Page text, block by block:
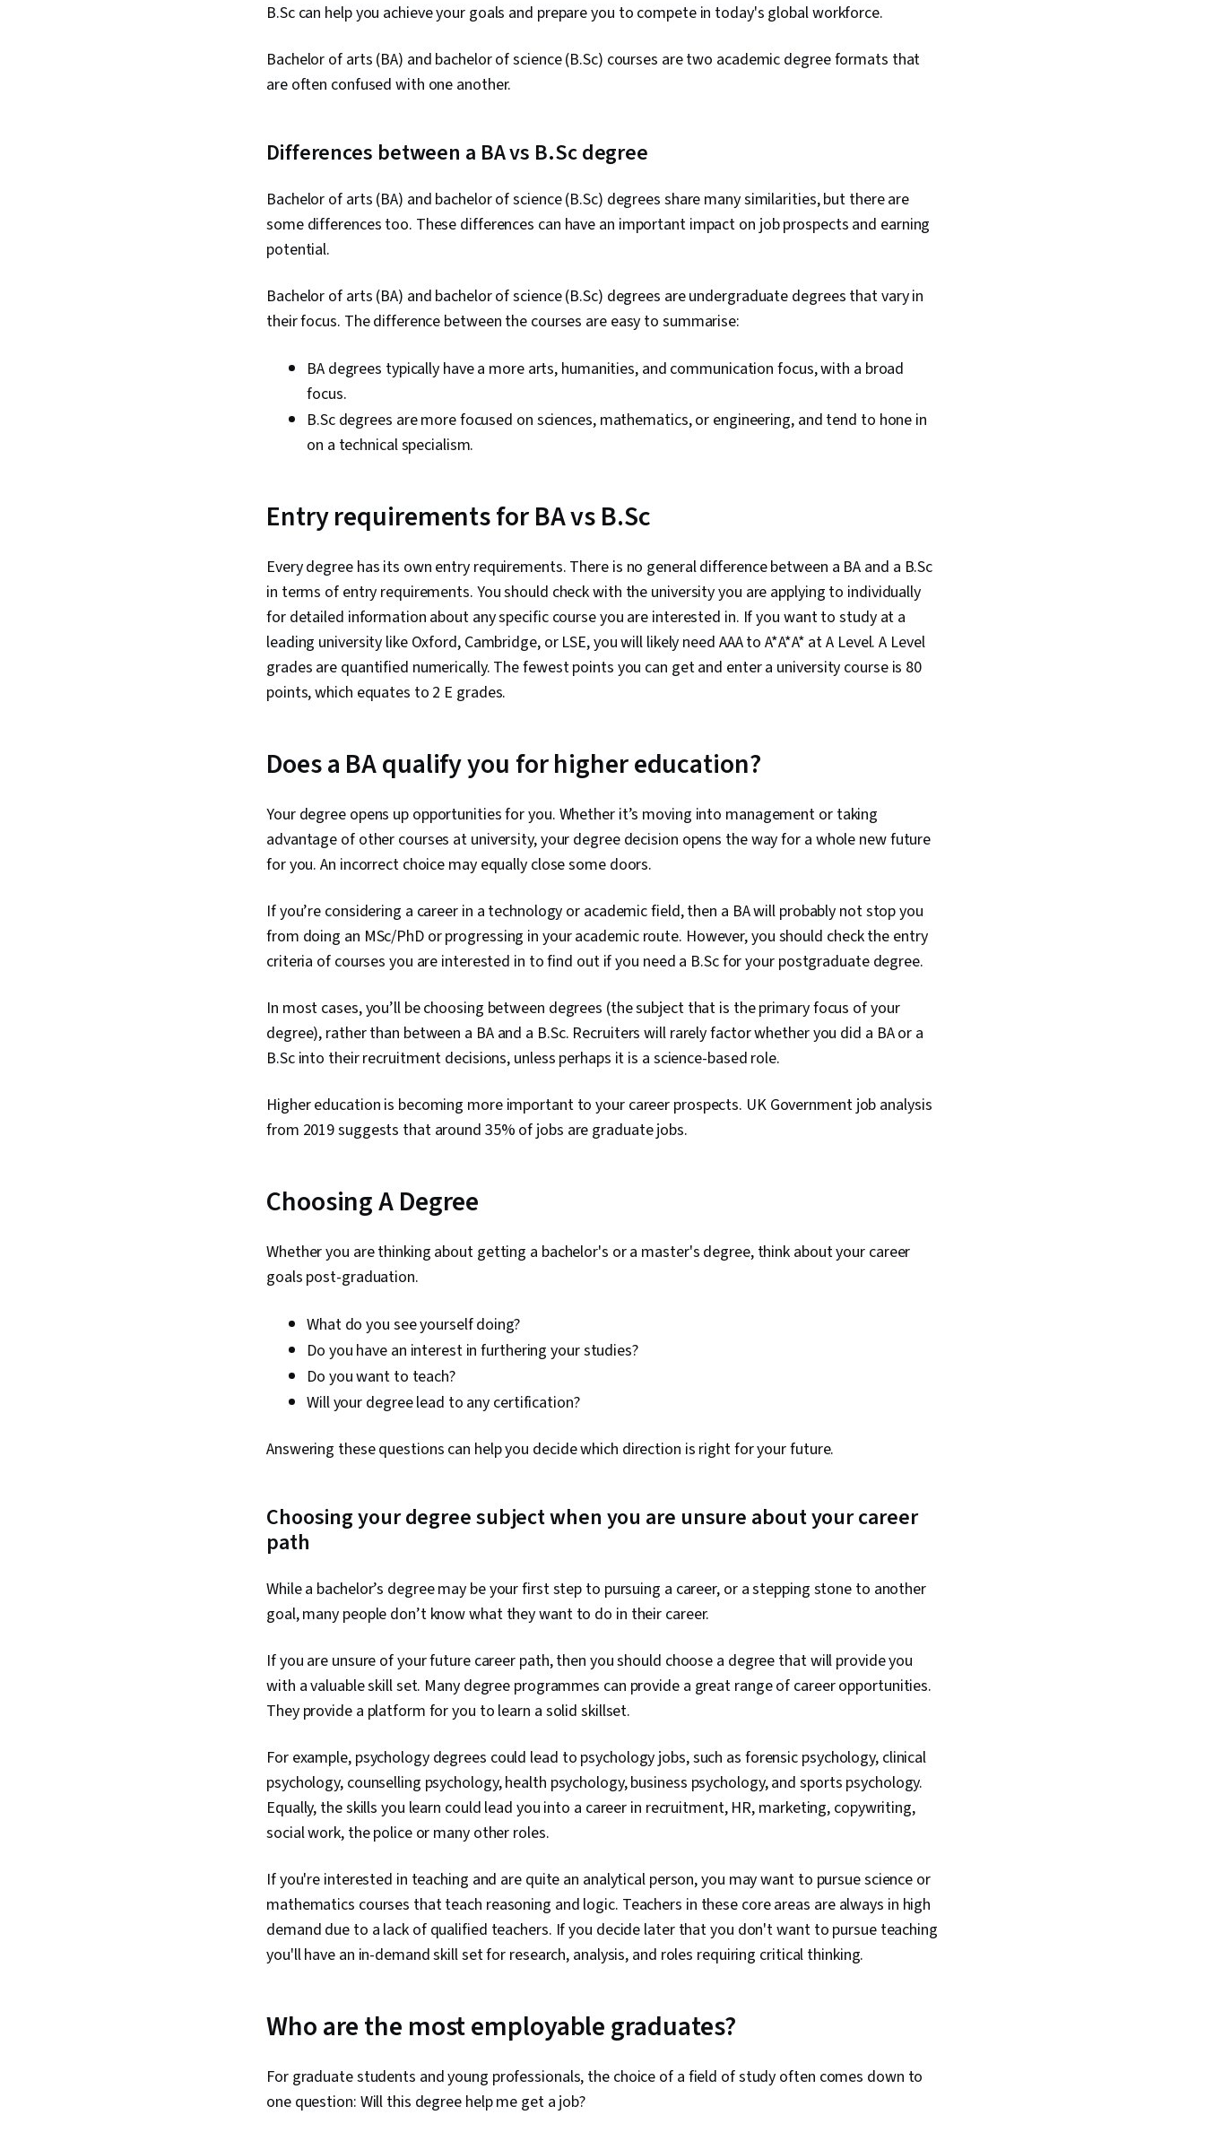
B.Sc can help you achieve your goals and prepare you to compete in today's global workforce.
Bachelor of arts (BA) and bachelor of science (B.Sc) courses are two academic degree formats that
are often confused with one another.
Differences between a BA vs B.Sc degree
Bachelor of arts (BA) and bachelor of science (B.Sc) degrees share many similarities, but there are
some differences too. These differences can have an important impact on job prospects and earning
potential.
Bachelor of arts (BA) and bachelor of science (B.Sc) degrees are undergraduate degrees that vary in
their focus. The difference between the courses are easy to summarise:
BA degrees typically have a more arts, humanities, and communication focus, with a broad
focus.
B.Sc degrees are more focused on sciences, mathematics, or engineering, and tend to hone in
on a technical specialism.
Entry requirements for BA vs B.Sc
Every degree has its own entry requirements. There is no general difference between a BA and a B.Sc
in terms of entry requirements. You should check with the university you are applying to individually
for detailed information about any specific course you are interested in. If you want to study at a
leading university like Oxford, Cambridge, or LSE, you will likely need AAA to A*A*A* at A Level. A Level
grades are quantified numerically. The fewest points you can get and enter a university course is 80
points, which equates to 2 E grades.
Does a BA qualify you for higher education?
Your degree opens up opportunities for you. Whether it’s moving into management or taking
advantage of other courses at university, your degree decision opens the way for a whole new future
for you. An incorrect choice may equally close some doors.
If you’re considering a career in a technology or academic field, then a BA will probably not stop you
from doing an MSc/PhD or progressing in your academic route. However, you should check the entry
criteria of courses you are interested in to find out if you need a B.Sc for your postgraduate degree.
In most cases, you’ll be choosing between degrees (the subject that is the primary focus of your
degree), rather than between a BA and a B.Sc. Recruiters will rarely factor whether you did a BA or a
B.Sc into their recruitment decisions, unless perhaps it is a science-based role.
Higher education is becoming more important to your career prospects. UK Government job analysis
from 2019 suggests that around 35% of jobs are graduate jobs.
Choosing A Degree
Whether you are thinking about getting a bachelor's or a master's degree, think about your career
goals post-graduation.
What do you see yourself doing?
Do you have an interest in furthering your studies?
Do you want to teach?
Will your degree lead to any certification?
Answering these questions can help you decide which direction is right for your future.
Choosing your degree subject when you are unsure about your career
path
While a bachelor’s degree may be your first step to pursuing a career, or a stepping stone to another
goal, many people don’t know what they want to do in their career.
If you are unsure of your future career path, then you should choose a degree that will provide you
with a valuable skill set. Many degree programmes can provide a great range of career opportunities.
They provide a platform for you to learn a solid skillset.
For example, psychology degrees could lead to psychology jobs, such as forensic psychology, clinical
psychology, counselling psychology, health psychology, business psychology, and sports psychology.
Equally, the skills you learn could lead you into a career in recruitment, HR, marketing, copywriting,
social work, the police or many other roles.
If you're interested in teaching and are quite an analytical person, you may want to pursue science or
mathematics courses that teach reasoning and logic. Teachers in these core areas are always in high
demand due to a lack of qualified teachers. If you decide later that you don't want to pursue teaching
you'll have an in-demand skill set for research, analysis, and roles requiring critical thinking.
Who are the most employable graduates?
For graduate students and young professionals, the choice of a field of study often comes down to
one question: Will this degree help me get a job?